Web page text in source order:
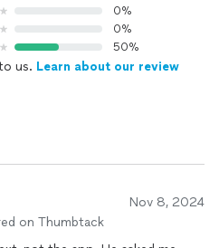
0%
0%
50%
us. Learn about our review
Nov 8, 2024
on Thumbtack